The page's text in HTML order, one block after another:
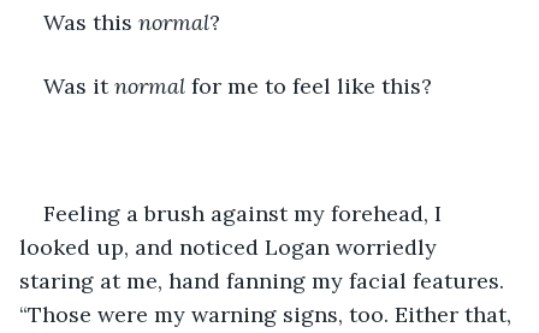
Was this normal?
Was it normal for me to feel like this?
Feeling a brush against my forehead, I
looked up, and noticed Logan worriedly
staring at me, hand fanning my facial features.
“Those were my warning signs, too. Either that,